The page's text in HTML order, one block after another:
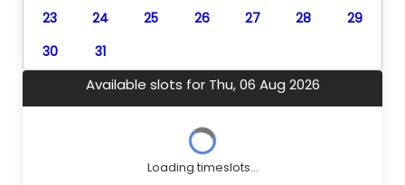
23
24 25 26 27 28
29
30
31
Available slots for Thu, 06 Aug 2026
Loading timeslots...